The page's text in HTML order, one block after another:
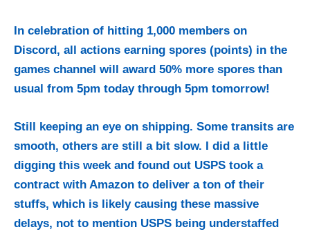
In celebration of hitting 1,000 members on
Discord, all actions earning spores (points) in the
games channel will award 50% more spores than
usual from 5pm today through 5pm tomorrow!
Still keeping an eye on shipping. Some transits are
smooth, others are still a bit slow. I did a little
digging this week and found out USPS took a
contract with Amazon to deliver a ton of their
stuffs, which is likely causing these massive
delays, not to mention USPS being understaffed